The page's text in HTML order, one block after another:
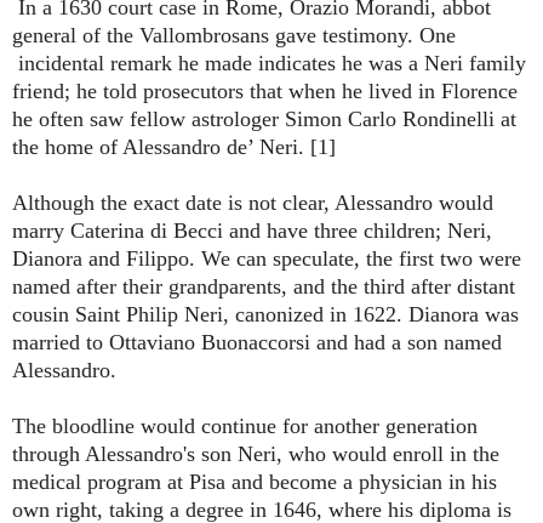
In a 1630 court case in Rome, Orazio Morandi, abbot
general of the Vallombrosans gave testimony. One
incidental remark he made indicates he was a Neri family
friend; he told prosecutors that when he lived in Florence
he often saw fellow astrologer Simon Carlo Rondinelli at
the home of Alessandro de’ Neri. [1]
Although the exact date is not clear, Alessandro would
marry Caterina di Becci and have three children; Neri,
Dianora and Filippo. We can speculate, the first two were
named after their grandparents, and the third after distant
cousin Saint Philip Neri, canonized in 1622. Dianora was
married to Ottaviano Buonaccorsi and had a son named
Alessandro.
The bloodline would continue for another generation
through Alessandro's son Neri, who would enroll in the
medical program at Pisa and become a physician in his
own right, taking a degree in 1646, where his diploma is